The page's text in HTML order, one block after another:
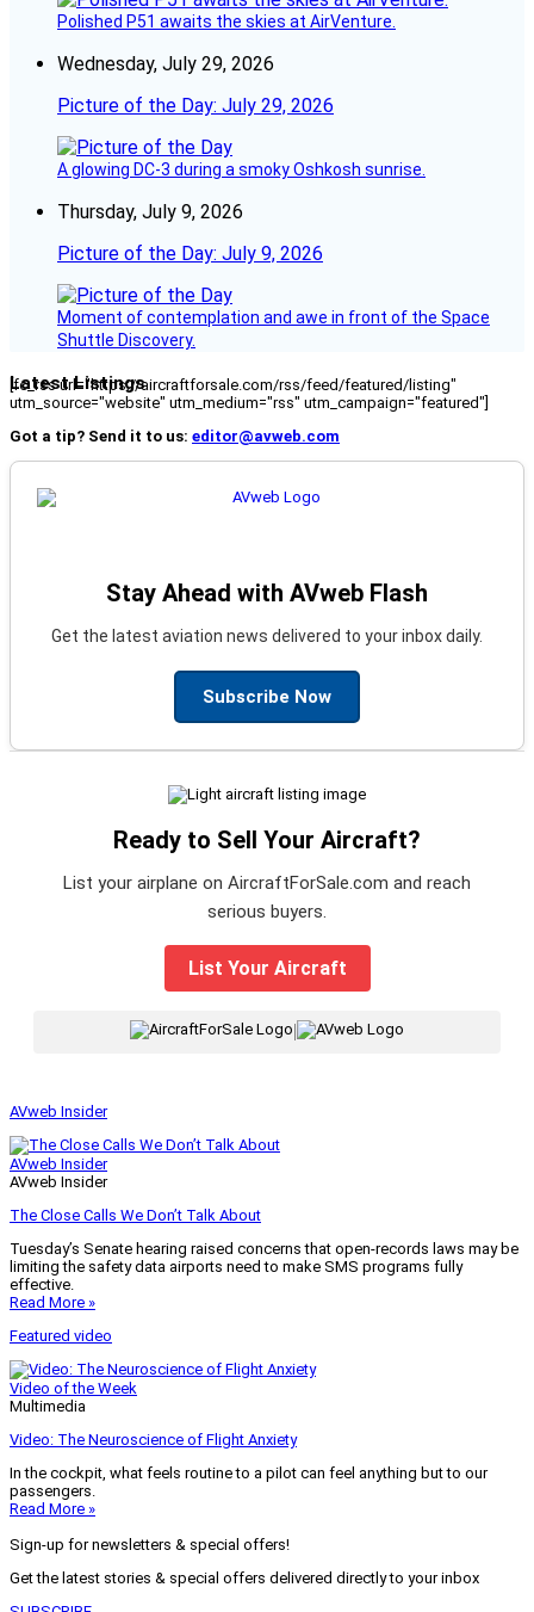
Polished P51 awaits the skies at AirVenture.
Wednesday, July 29, 2026
Picture of the Day: July 29, 2026
A glowing DC-3 during a smoky Oshkosh sunrise.
Thursday, July 9, 2026
Picture of the Day: July 9, 2026
Moment of contemplation and awe in front of the Space
Shuttle Discovery.
Latest Listings
[fc_rss url="https://aircraftforsale.com/rss/feed/featured/listing"
utm_source="website" utm_medium="rss" utm_campaign="featured"]
Got a tip? Send it to us: editor@avweb.com
Stay Ahead with AVweb Flash
Get the latest aviation news delivered to your inbox daily.
Subscribe Now
Ready to Sell Your Aircraft?
List your airplane on AircraftForSale.com and reach
serious buyers.
List Your Aircraft
|
AVweb Insider
AVweb Insider
AVweb Insider
The Close Calls We Don’t Talk About
Tuesday’s Senate hearing raised concerns that open-records laws may be
limiting the safety data airports need to make SMS programs fully
effective.
Read More »
Featured video
Video of the Week
Multimedia
Video: The Neuroscience of Flight Anxiety
In the cockpit, what feels routine to a pilot can feel anything but to our
passengers.
Read More »
Sign-up for newsletters & special offers!
Get the latest stories & special offers delivered directly to your inbox